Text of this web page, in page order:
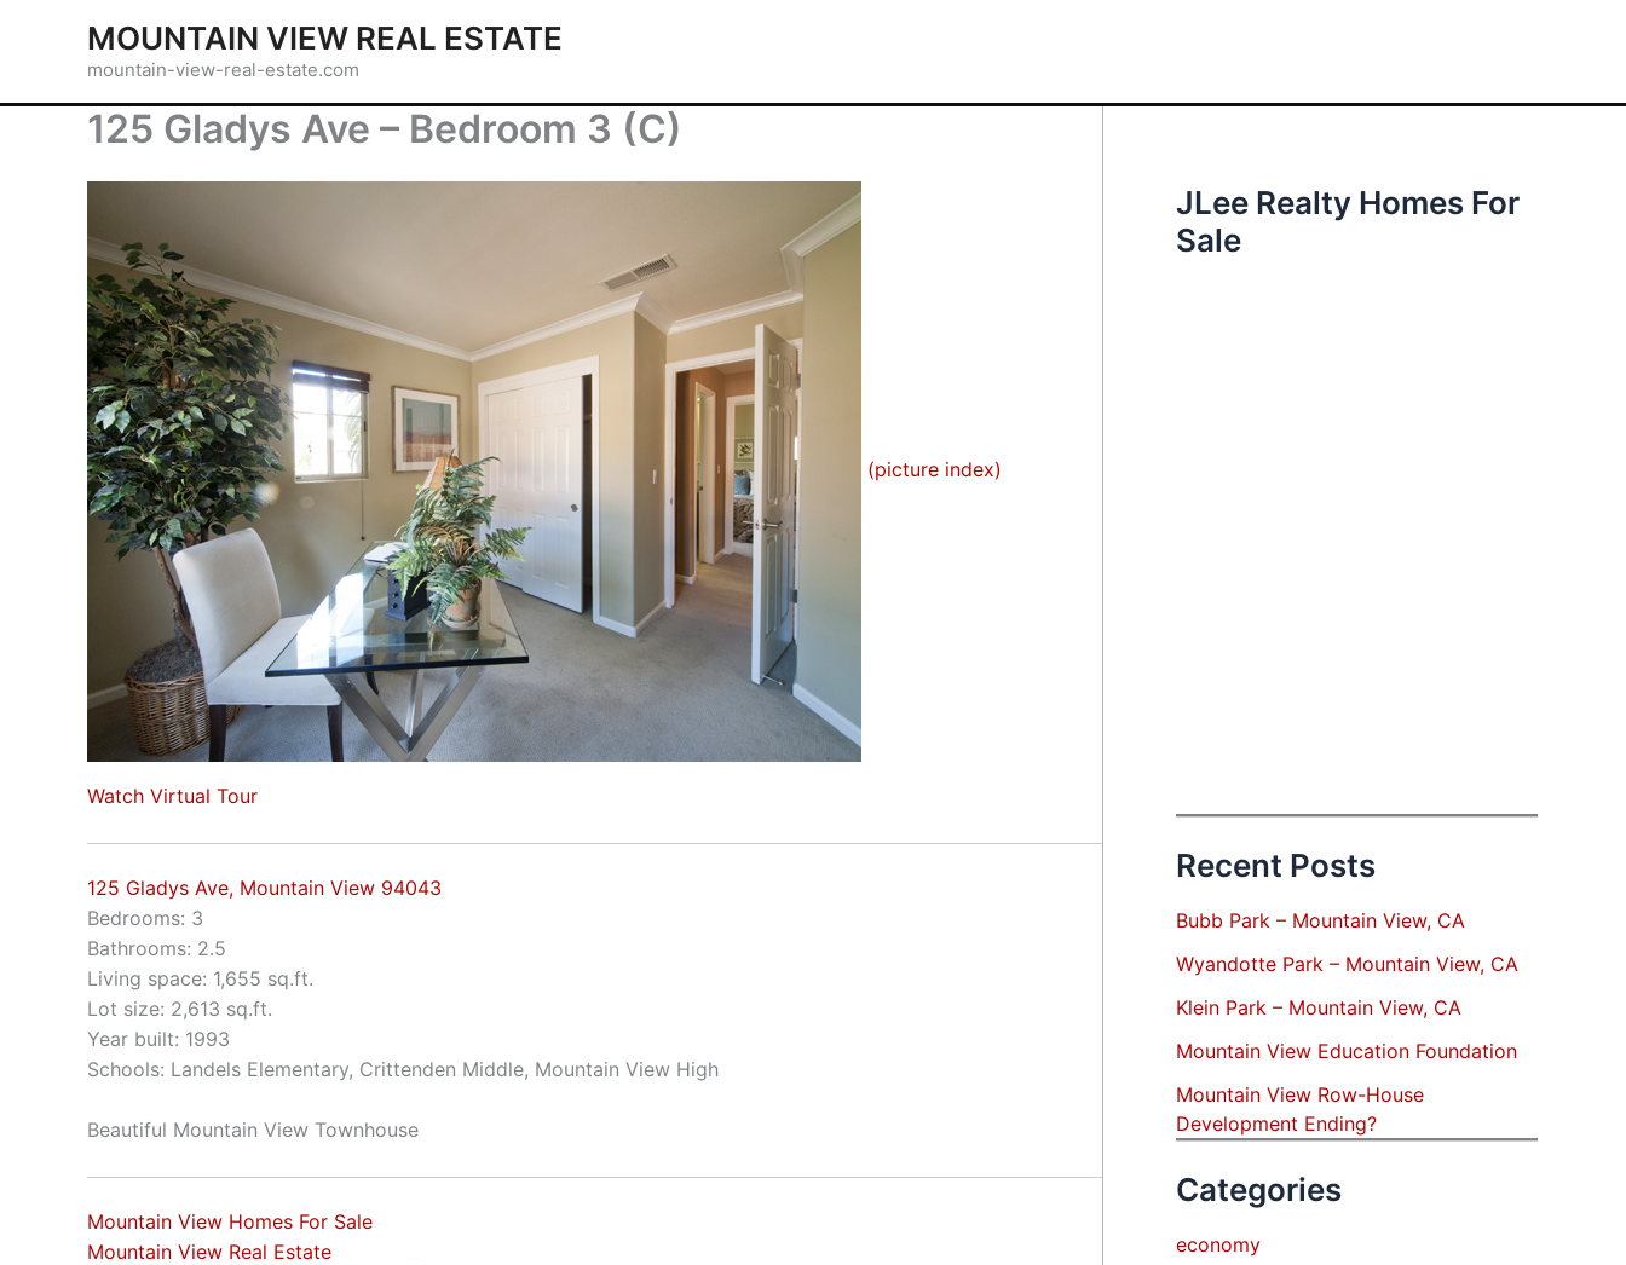
MOUNTAIN VIEW REAL ESTATE
mountain-view-real-estate.com
125 Gladys Ave – Bedroom 3 (C)
(picture index)
Watch Virtual Tour
125 Gladys Ave, Mountain View 94043
Bedrooms: 3
Bathrooms: 2.5
Living space: 1,655 sq.ft.
Lot size: 2,613 sq.ft.
Year built: 1993
Schools: Landels Elementary, Crittenden Middle, Mountain View High
Beautiful Mountain View Townhouse
Mountain View Homes For Sale
Mountain View Real Estate
JLee Realty Homes For
Sale
Recent Posts
Bubb Park – Mountain View, CA
Wyandotte Park – Mountain View, CA
Klein Park – Mountain View, CA
Mountain View Education Foundation
Mountain View Row-House
Development Ending?
Categories
economy